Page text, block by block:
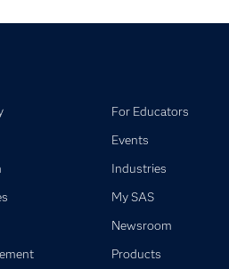
For Educators
Events
Industries
My SAS
Newsroom
Products